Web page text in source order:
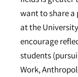
want to share
at the
encourage
students
Work,